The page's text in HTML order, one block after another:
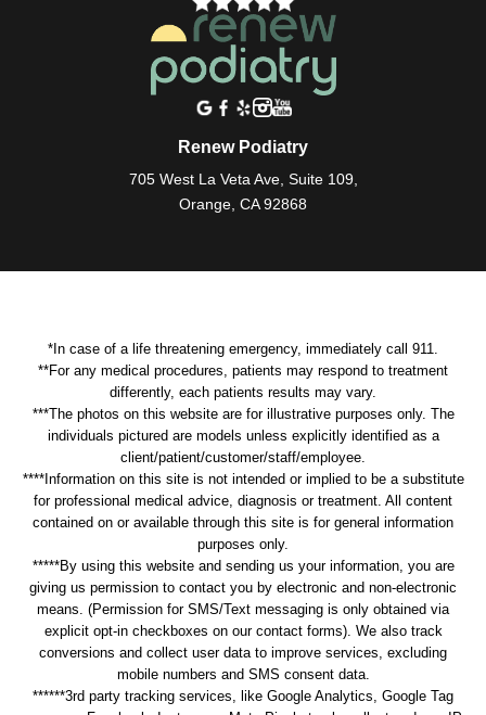
Renew Podiatry
705 West La Veta Ave, Suite 109,
Orange, CA 92868
*In case of a life threatening emergency, immediately call 911.
**For any medical procedures, patients may respond to treatment
differently, each patients results may vary.
***The photos on this website are for illustrative purposes only. The
individuals pictured are models unless explicitly identified as a
client/patient/customer/staff/employee.
****Information on this site is not intended or implied to be a substitute
for professional medical advice, diagnosis or treatment. All content
contained on or available through this site is for general information
purposes only.
*****By using this website and sending us your information, you are
giving us permission to contact you by electronic and non-electronic
means. (Permission for SMS/Text messaging is only obtained via
explicit opt-in checkboxes on our contact forms). We also track
conversions and collect user data to improve services, excluding
mobile numbers and SMS consent data.
******3rd party tracking services, like Google Analytics, Google Tag